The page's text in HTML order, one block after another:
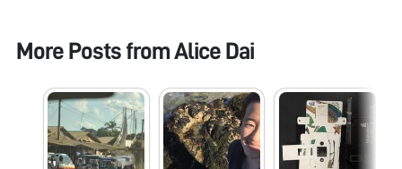
More Posts fromAlice Dai